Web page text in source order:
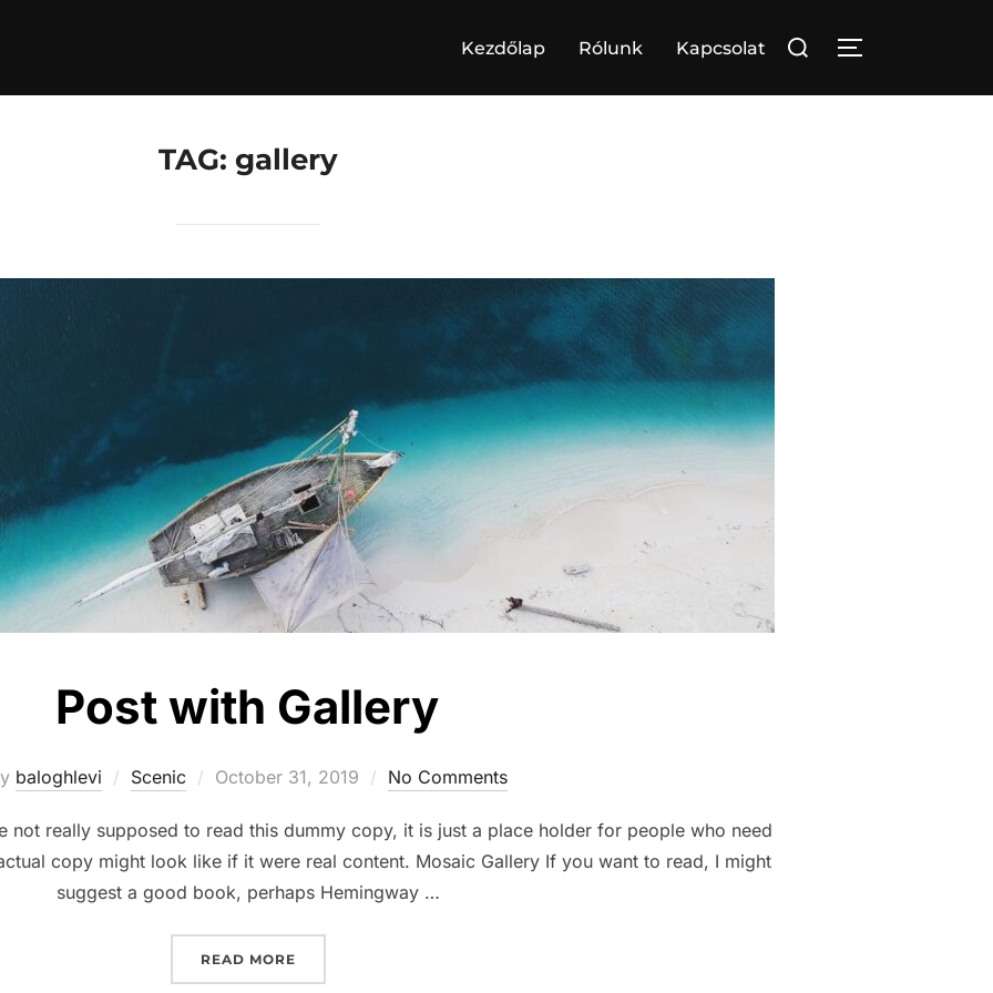
Kezdőlap Rólunk Kapcsolat
Search
TOGGLE
TAG: gallery
Post with Gallery
baloghlevi Scenic
Posted
October 31, 2019 No Comments
not really supposed to read this dummy copy, it is just a place holder for people who need
copy might look like if it were real content. Mosaic Gallery If you want to read, I might
suggest a good book, perhaps Hemingway …
READ MORE